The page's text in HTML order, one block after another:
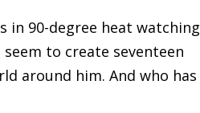
90-degree heat watching
to create seventeen
around him. And who has